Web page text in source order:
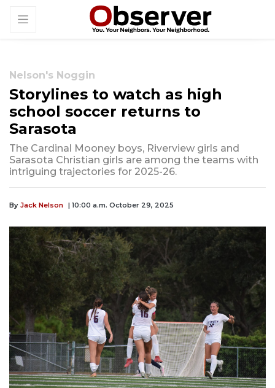
Nelson's Noggin
Storylines to watch as high
school soccer returns to
Sarasota
The Cardinal Mooney boys, Riverview girls and
Sarasota Christian girls are among the teams with
intriguing trajectories for 2025-26.
By Jack Nelson | 10:00 a.m. October 29, 2025